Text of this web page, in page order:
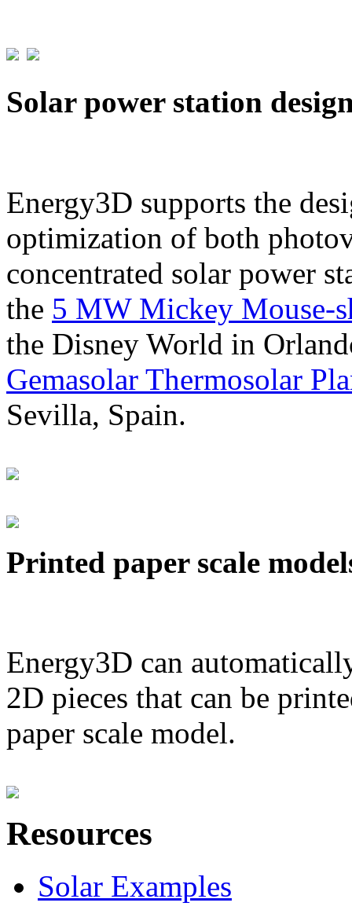
Solar power station
Energy3D supports the
optimization of both
concentrated solar power
the 5 MW Mickey Mouse-
the Disney World in
Gemasolar Thermosolar
Sevilla, Spain.
Printed paper scale
Energy3D can
2D pieces that can be
paper scale model.
Resources
Solar Examples